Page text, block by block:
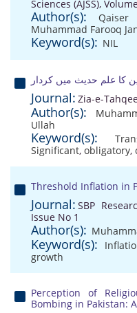
Sciences (AJSS),
Author(s): Qaiser
Muhammad Farooq
Keyword(s): NIL
کا علم حدیث میں کردار
Journal: Zia-e-
Author(s):
Ullah
Keyword(s):
Significant, obligatory,
Threshold Inflation in
Journal: SBP
Issue No 1
Author(s):
Keyword(s):
growth
Perception of
Bombing in Pakistan: